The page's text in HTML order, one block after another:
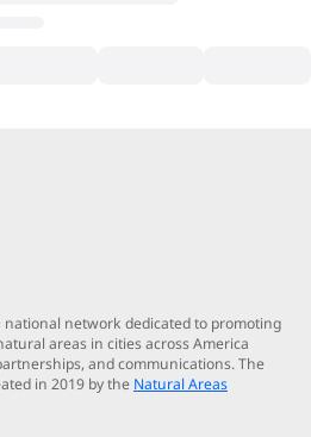
national network dedicated to promoting
areas in cities across America
and communications. The
in 2019 by the Natural Areas